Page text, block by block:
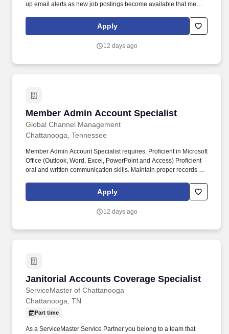
up email alerts as new job postings become available that meet
assign, transfer and terminate employees based on their own
ability, achievement, experience and conduct and other legitimate
Apply
12 days ago
Member Admin Account Specialist
Global Channel Management
Member Admin Account Specialist
Chattanooga, Tennessee
Member Admin Account Specialist requires: Proficient in Microsoft
Office (Outlook, Word, Excel, PowerPoint and Access) Proficient
oral and written communication skills. Maintain proper records of
and/or group accounts, payments, reconciliations and/or
Apply
12 days ago
Janitorial Accounts Coverage Specialist
ServiceMaster of Chattanooga
Janitorial Accounts Coverage Specialist
Chattanooga, TN
Part time
As a ServiceMaster Service Partner you belong to a team that